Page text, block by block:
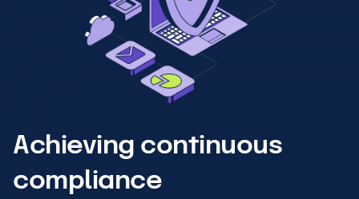
Achieving continuous
compliance